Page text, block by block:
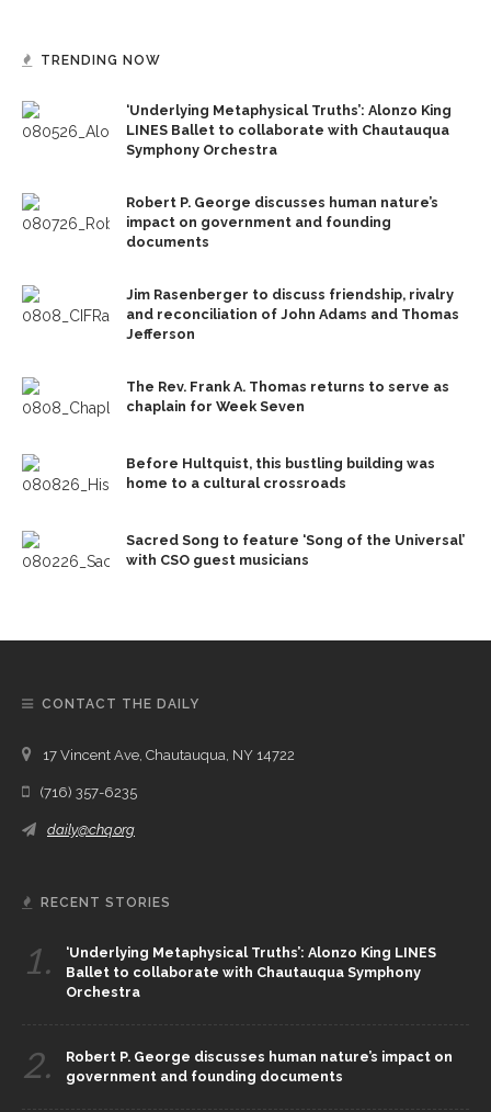
TRENDING NOW
‘Underlying Metaphysical Truths’: Alonzo King
LINES Ballet to collaborate with Chautauqua
Symphony Orchestra
Robert P. George discusses human nature’s
impact on government and founding
documents
Jim Rasenberger to discuss friendship, rivalry
and reconciliation of John Adams and Thomas
Jefferson
The Rev. Frank A. Thomas returns to serve as
chaplain for Week Seven
Before Hultquist, this bustling building was
home to a cultural crossroads
Sacred Song to feature ‘Song of the Universal’
with CSO guest musicians
CONTACT THE DAILY
17 Vincent Ave, Chautauqua, NY 14722
(716) 357-6235
daily@chq.org
RECENT STORIES
1.
‘Underlying Metaphysical Truths’: Alonzo King LINES
Ballet to collaborate with Chautauqua Symphony
Orchestra
2.
Robert P. George discusses human nature’s impact on
government and founding documents